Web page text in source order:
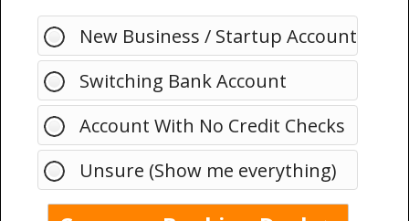
New Business / Startup Account
Switching Bank Account
Account With No Credit Checks
Unsure (Show me everything)